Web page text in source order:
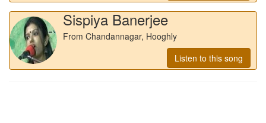
Sispiya Banerjee
From Chandannagar, Hooghly
Listen to this song